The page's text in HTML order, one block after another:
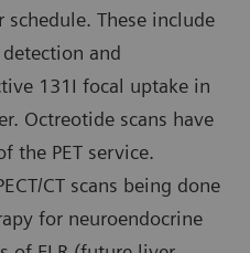
These include
detection and
131I focal uptake in
Octreotide scans have
the PET service.
CT scans being done
for neuroendocrine